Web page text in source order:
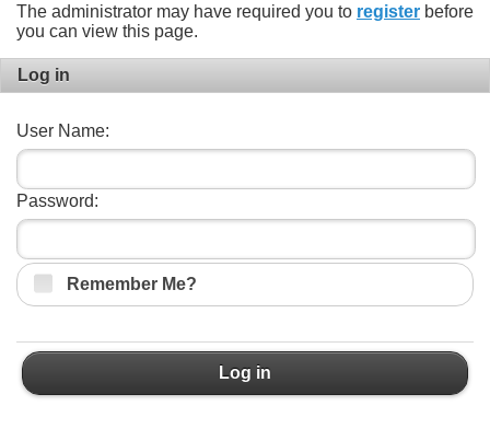
The administrator may have required you to register before
you can view this page.
Log in
User Name:
Password:
Remember Me?
Log in